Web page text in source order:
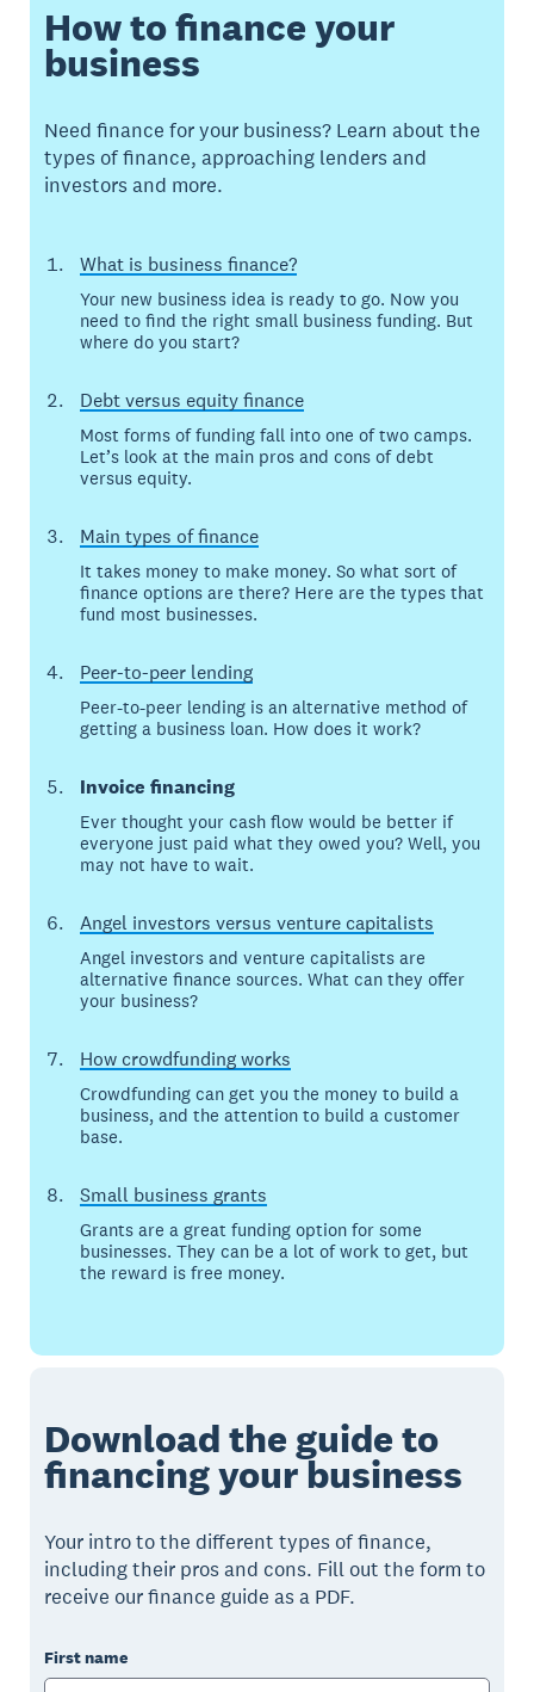
How to finance your
business
Need finance for your business? Learn about the
types of finance, approaching lenders and
investors and more.
What is business finance?
Your new business idea is ready to go. Now you
need to find the right small business funding. But
where do you start?
Debt versus equity finance
Most forms of funding fall into one of two camps.
Let’s look at the main pros and cons of debt
versus equity.
Main types of finance
It takes money to make money. So what sort of
finance options are there? Here are the types that
fund most businesses.
Peer-to-peer lending
Peer-to-peer lending is an alternative method of
getting a business loan. How does it work?
Invoice financing
Ever thought your cash flow would be better if
everyone just paid what they owed you? Well, you
may not have to wait.
Angel investors versus venture capitalists
Angel investors and venture capitalists are
alternative finance sources. What can they offer
your business?
How crowdfunding works
Crowdfunding can get you the money to build a
business, and the attention to build a customer
base.
Small business grants
Grants are a great funding option for some
businesses. They can be a lot of work to get, but
the reward is free money.
Download the guide to
financing your business
Your intro to the different types of finance,
including their pros and cons. Fill out the form to
receive our finance guide as a PDF.
First name